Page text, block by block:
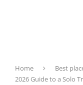
Home Best
2026 Guide to a Solo